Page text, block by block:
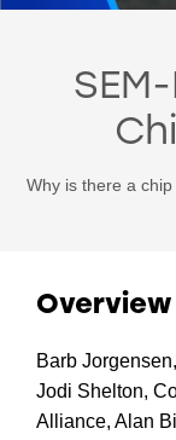
Why is there a
Overview
Barb
Jodi Shelton,
Alliance, Alan